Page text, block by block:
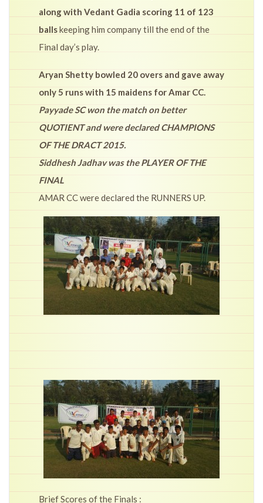
along with Vedant Gadia scoring 11 of 123
ballskeeping him company till the end of the
Final day’s play.
Aryan Shetty bowled 20 overs and gave away
only 5 runs with 15 maidens for Amar CC.
Payyade SC won the match on better
QUOTIENT and were declared CHAMPIONS
OF THE DRACT 2015.
Siddhesh Jadhav was the PLAYER OF THE
FINAL
AMAR CC were declared the RUNNERS UP.
Brief Scores of the Finals :